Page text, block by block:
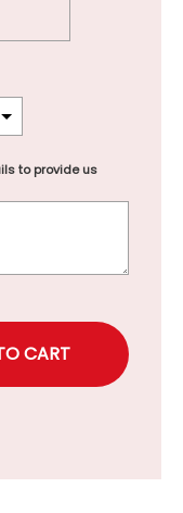
to provide us